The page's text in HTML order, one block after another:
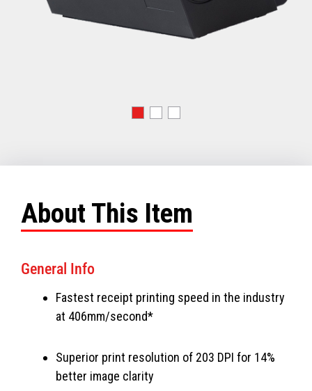
About This Item
General Info
Fastest receipt printing speed in the industry
at 406mm/second*
Superior print resolution of 203 DPI for 14%
better image clarity